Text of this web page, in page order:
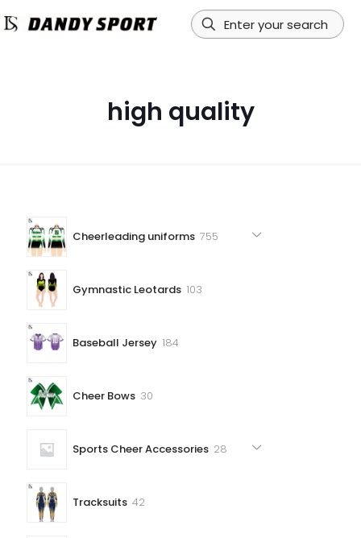
high quality
Cheerleading uniforms 755755
Gymnastic Leotards 103103
Baseball Jersey 184184
Cheer Bows 3030
Sports Cheer Accessories 2828
Tracksuits 4242